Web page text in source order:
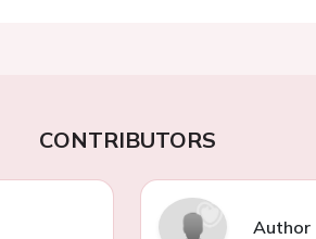
CONTRIBUTORS
Author